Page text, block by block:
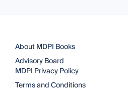
About MDPI Books
Advisory Board
MDPI Privacy Policy
Terms and Conditions